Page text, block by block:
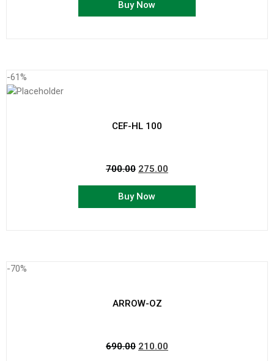
Buy Now
-61%
CEF-HL 100
700.00 275.00
Buy Now
-70%
ARROW-OZ
690.00 210.00